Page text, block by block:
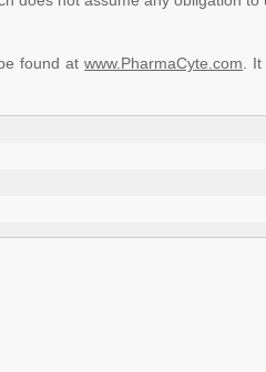
found atwww.PharmaCyte.com .